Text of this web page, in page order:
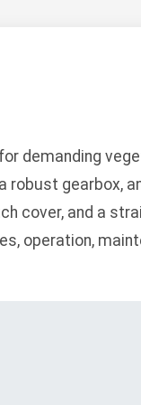
demanding
robust gearbox,
cover, and a
operation,